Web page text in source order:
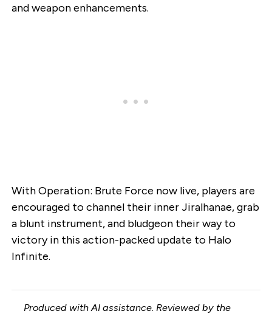
and weapon enhancements.
With Operation: Brute Force now live, players are
encouraged to channel their inner Jiralhanae, grab
a blunt instrument, and bludgeon their way to
victory in this action-packed update to Halo
Infinite.
Produced with AI assistance. Reviewed by the